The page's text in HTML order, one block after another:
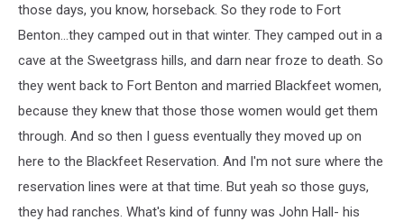
those days, you know, horseback. So they rode to Fort
Benton...they camped out in that winter. They camped out in a
cave at the Sweetgrass hills, and darn near froze to death. So
they went back to Fort Benton and married Blackfeet women,
because they knew that those those women would get them
through. And so then I guess eventually they moved up on
here to the Blackfeet Reservation. And I'm not sure where the
reservation lines were at that time. But yeah so those guys,
they had ranches. What's kind of funny was John Hall- his